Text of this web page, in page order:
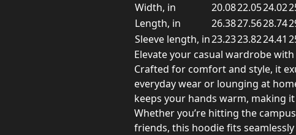
Width, in
20.0822.0524.02
Length, in
26.3827.5628.74
Sleeve length, in23.2323.8224.41
Elevate your casual wardrobe
Crafted for comfort and style, it
everyday wear or lounging at
keeps your hands warm, making
Whether you’re hitting the
friends, this hoodie fits